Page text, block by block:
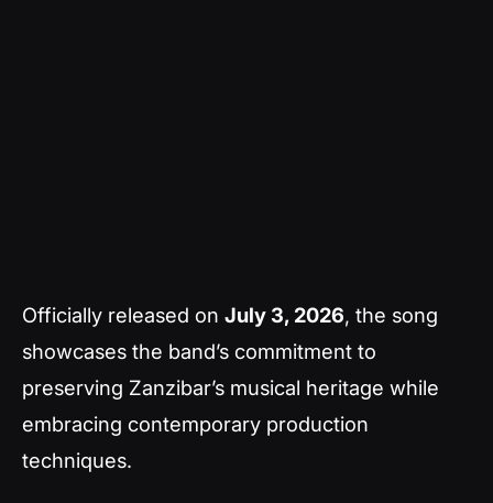
Officially released on July 3, 2026, the song
showcases the band’s commitment to
preserving Zanzibar’s musical heritage while
embracing contemporary production
techniques.